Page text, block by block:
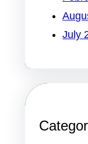
July